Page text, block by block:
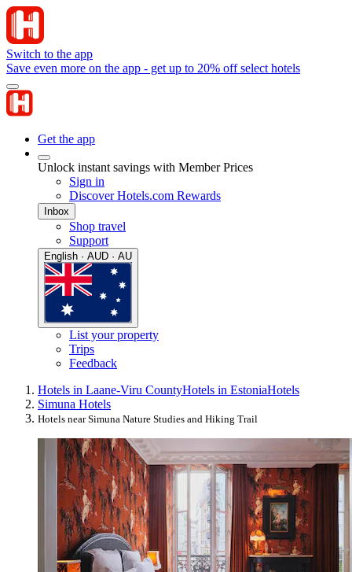
Switch to the app
Save even more on the app - get up to 20% off select hotels
Get the app
Unlock instant savings with Member Prices
Sign in
Discover Hotels.com Rewards
Inbox
Shop travel
Support
English · AUD · AU
List your property
Trips
Feedback
Hotels in Laane-Viru CountyHotels in EstoniaHotels
Simuna Hotels
Hotels near Simuna Nature Studies and Hiking Trail